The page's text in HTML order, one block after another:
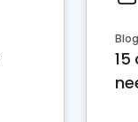
Blog